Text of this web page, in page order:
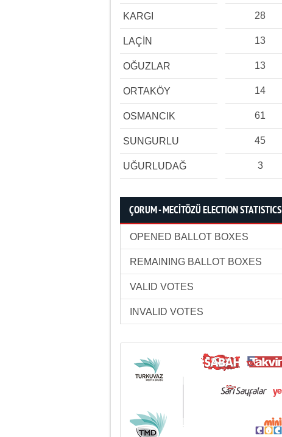
KARGI 28
LAÇİN 13
OĞUZLAR 13
ORTAKÖY 14
OSMANCIK 61
SUNGURLU 45
UĞURLUDAĞ 3
ÇORUM - MECİTÖZÜ ELECTION STATISTICS
OPENED BALLOT BOXES
REMAINING BALLOT BOXES
VALID VOTES
INVALID VOTES